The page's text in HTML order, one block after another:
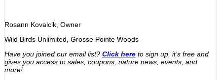
Rosann Kovalcik, Owner
Wild Birds Unlimited, Grosse Pointe Woods
Have you joined our email list? Click here to sign up, it’s free and
gives you access to sales, coupons, nature news, events, and
more!